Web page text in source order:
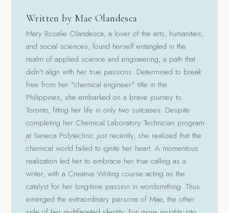
Written by Mae Olandesca
Mary Rosalie Olandesca, a lover of the arts, humanities,
and social sciences, found herself entangled in the
realm of applied science and engineering, a path that
didn't align with her true passions. Determined to break
free from her "chemical engineer" title in the
Philippines, she embarked on a brave journey to
Toronto, fitting her life in only two suitcases. Despite
completing her Chemical Laboratory Technician program
at Seneca Polytechnic just recently, she realized that the
chemical world failed to ignite her heart. A momentous
realization led her to embrace her true calling as a
writer, with a Creative Writing course acting as the
catalyst for her long-time passion in wordsmithing. Thus
emerged the extraordinary persona of Mae, the other